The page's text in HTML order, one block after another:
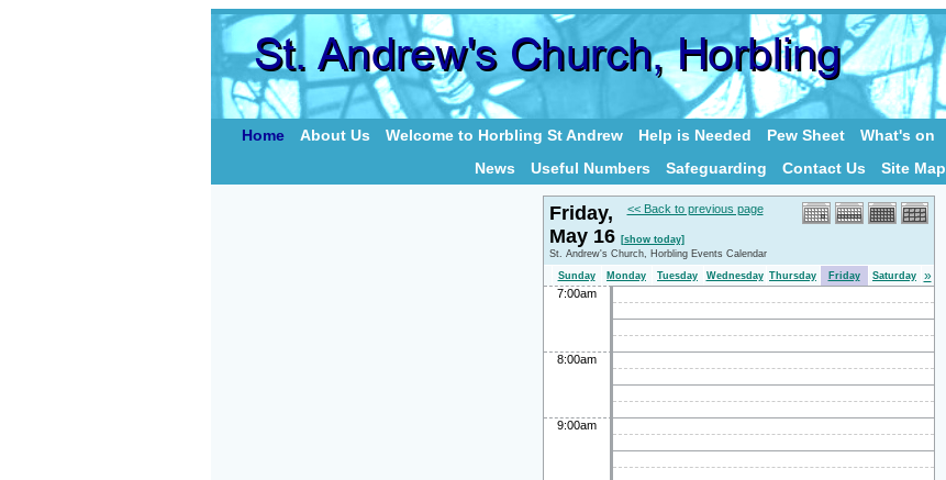
Home About Us Welcome to Horbling St Andrew Help is Needed Pew Sheet What's on
News
Useful Numbers Safeguarding Contact Us Site Map
<< Back to previous page
Friday,
May 16 [show today]
St. Andrew's Church, Horbling Events Calendar
Sunday
Monday Tuesday Wednesday Thursday Friday Saturday »
7:00am
8:00am
9:00am